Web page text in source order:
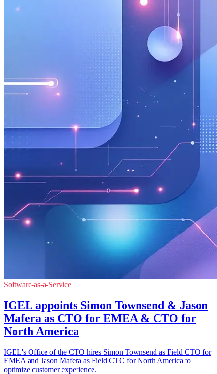
Software-as-a-Service
IGEL appoints Simon Townsend & Jason
Mafera as CTO for EMEA & CTO for
North America
IGEL's Office of the CTO hires Simon Townsend as Field CTO for
EMEA and Jason Mafera as Field CTO for North America to
optimize customer experience.